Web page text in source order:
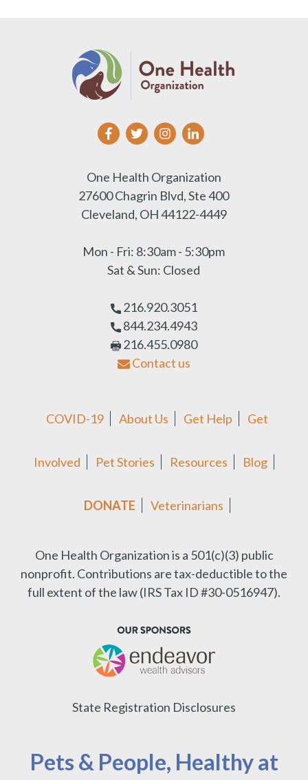
One Health Organization
27600 Chagrin Blvd, Ste 400
Cleveland, OH 44122-4449
Mon - Fri: 8:30am - 5:30pm
Sat & Sun: Closed
216.920.3051
844.234.4943
216.455.0980
Contact us
COVID-19 About Us Get Help Get
Involved Pet Stories Resources Blog
DONATE Veterinarians
One Health Organization is a 501(c)(3) public
nonprofit. Contributions are tax-deductible to the
full extent of the law (IRS Tax ID #30-0516947).
State Registration Disclosures
Pets & People, Healthy at